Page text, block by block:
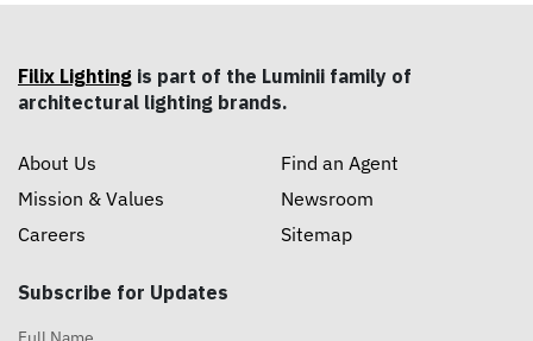
Filix Lighting is part of the Luminii family of
architectural lighting brands.
About Us
Mission & Values
Careers
Find an Agent
Newsroom
Sitemap
Subscribe for Updates